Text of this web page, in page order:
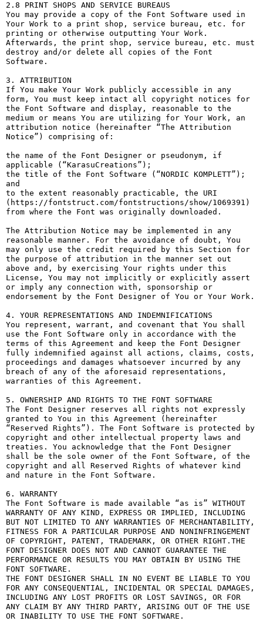
2.8 PRINT SHOPS AND SERVICE BUREAUS
You may provide a copy of the Font Software used in
Your Work to a print shop, service bureau, etc. for
printing or otherwise outputting Your Work.
Afterwards, the print shop, service bureau, etc. must
destroy and/or delete all copies of the Font
Software.
3. ATTRIBUTION
If You make Your Work publicly accessible in any
form, You must keep intact all copyright notices for
the Font Software and display, reasonable to the
medium or means You are utilizing for Your Work, an
attribution notice (hereinafter “The Attribution
Notice”) comprising of:
the name of the Font Designer or pseudonym, if
applicable (“KarasuCreations”);
the title of the Font Software (“NORDIC KOMPLETT”);
and
to the extent reasonably practicable, the URI
(https://fontstruct.com/fontstructions/show/1069391)
from where the Font was originally downloaded.
The Attribution Notice may be implemented in any
reasonable manner. For the avoidance of doubt, You
may only use the credit required by this Section for
the purpose of attribution in the manner set out
above and, by exercising Your rights under this
License, You may not implicitly or explicitly assert
or imply any connection with, sponsorship or
endorsement by the Font Designer of You or Your Work.
4. YOUR REPRESENTATIONS AND INDEMNIFICATIONS
You represent, warrant, and covenant that You shall
use the Font Software only in accordance with the
terms of this Agreement and keep the Font Designer
fully indemnified against all actions, claims, costs,
proceedings and damages whatsoever incurred by any
breach of any of the aforesaid representations,
warranties of this Agreement.
5. OWNERSHIP AND RIGHTS TO THE FONT SOFTWARE
The Font Designer reserves all rights not expressly
granted to You in this Agreement (hereinafter
“Reserved Rights”). The Font Software is protected by
copyright and other intellectual property laws and
treaties. You acknowledge that the Font Designer
shall be the sole owner of the Font Software, of the
copyright and all Reserved Rights of whatever kind
and nature in the Font Software.
6. WARRANTY
The Font Software is made available “as is” WITHOUT
WARRANTY OF ANY KIND, EXPRESS OR IMPLIED, INCLUDING
BUT NOT LIMITED TO ANY WARRANTIES OF MERCHANTABILITY,
FITNESS FOR A PARTICULAR PURPOSE AND NONINFRINGEMENT
OF COPYRIGHT, PATENT, TRADEMARK, OR OTHER RIGHT.THE
FONT DESIGNER DOES NOT AND CANNOT GUARANTEE THE
PERFORMANCE OR RESULTS YOU MAY OBTAIN BY USING THE
FONT SOFTWARE.
THE FONT DESIGNER SHALL IN NO EVENT BE LIABLE TO YOU
FOR ANY CONSEQUENTIAL, INCIDENTAL OR SPECIAL DAMAGES,
INCLUDING ANY LOST PROFITS OR LOST SAVINGS, OR FOR
ANY CLAIM BY ANY THIRD PARTY, ARISING OUT OF THE USE
OR INABILITY TO USE THE FONT SOFTWARE.